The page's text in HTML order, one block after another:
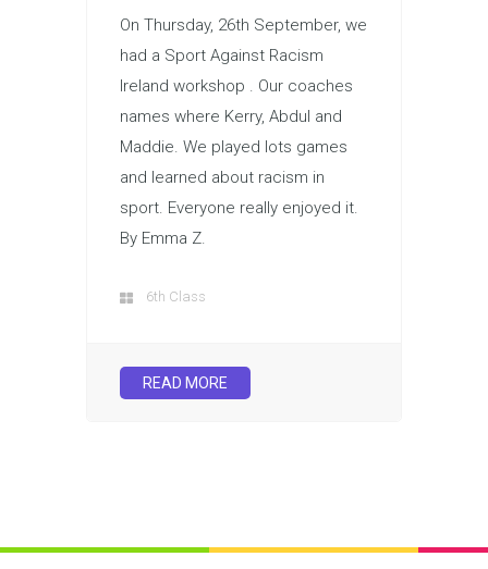
On Thursday, 26th September, we
had a Sport Against Racism
Ireland workshop . Our coaches
names where Kerry, Abdul and
Maddie. We played lots games
and learned about racism in
sport. Everyone really enjoyed it.
By Emma Z.
6th Class
READ MORE